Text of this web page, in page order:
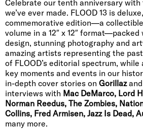
Celebrate our tenth anniversary with
we’ve ever made. FLOOD 13 is
commemorative edition—a
volume in a 12″ x 12″
design, stunning photography and
amazing artists representing the
of FLOOD’s editorial spectrum,
key moments and events in our
in-depth cover stories on Gorillazand
interviews with Mac DeMarco, Lord
Norman Reedus, The Zombies,
Collins, Fred Armisen, Jazz Is Dead,
many more.